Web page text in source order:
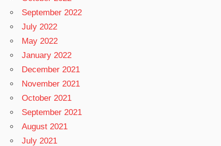
September 2022
July 2022
May 2022
January 2022
December 2021
November 2021
October 2021
September 2021
August 2021
July 2021